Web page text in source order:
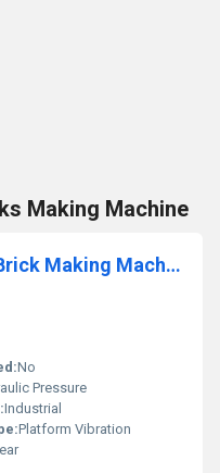
Making Machine
Mechanical Type Fly Ash Brick Making Machine
No
Pressure
Industrial
Platform Vibration